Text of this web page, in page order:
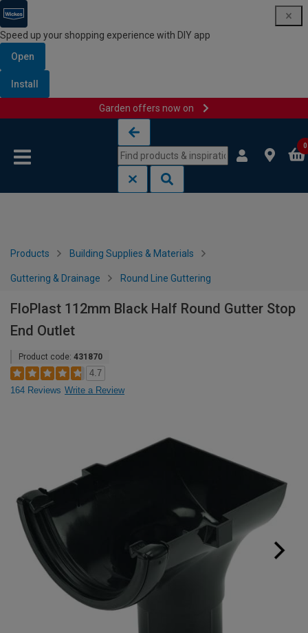
Speed up your shopping experience with DIY app
Open
Install
Garden offers now on
0
Products Building Supplies & Materials
Guttering & Drainage Round Line Guttering
FloPlast 112mm Black Half Round Gutter Stop
End Outlet
Product code: 431870
4.7
164 Reviews Write a Review